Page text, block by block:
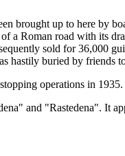
brought up to here by
Roman road with its
sold for 36,000
hastily buried by friends
operations in
and "Rastedena". It